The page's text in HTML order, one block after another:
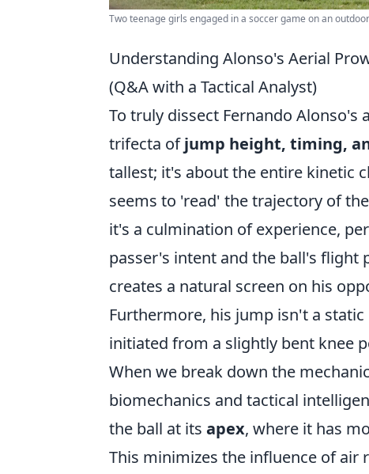
Two teenage girls engaged in a soccer game on an
Understanding Alonso's Aerial
(Q&A with a Tactical Analyst)
To truly dissect Fernando
trifecta ofjump height, timing,
tallest; it's about the entire kinetic
seems to 'read' the trajectory of
it's a culmination of experience,
passer's intent and the ball's flight
creates a natural screen on his
Furthermore, his jump isn't a
initiated from a slightly bent knee
When we break down the
biomechanics and tactical
the ball at its apex, where it has
This minimizes the influence of air